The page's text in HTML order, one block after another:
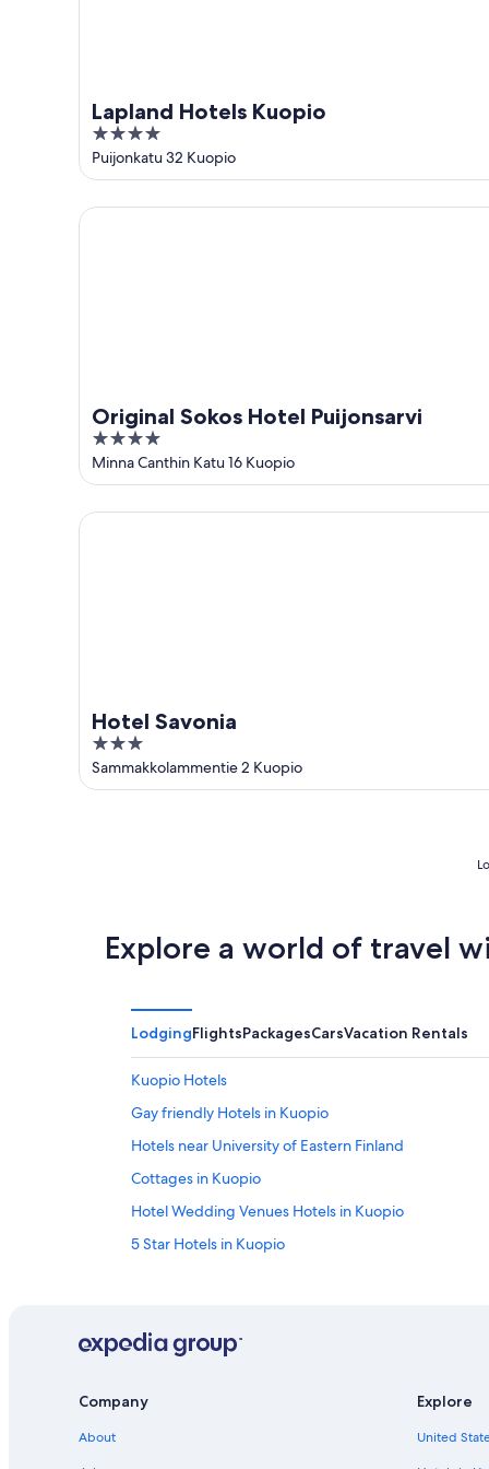
Lapland Hotels Kuopio
4
out
of
5
Puijonkatu 32 Kuopio
Original Sokos Hotel Puijonsarvi
4
out
of
5
Minna Canthin Katu 16 Kuopio
Original Sokos Hotel Puijonsarvi
Hotel Savonia
3
out
of
Sammakkolammentie 2 Kuopio
Hotel Savonia
Explore a world of travel
LodgingFlightsPackagesCarsVacation Rentals
Kuopio Hotels
Gay friendly Hotels in Kuopio
Hotels near University of Eastern Finland
Cottages in Kuopio
Hotel Wedding Venues Hotels in Kuopio
5 Star Hotels in Kuopio
Company
About
Explore
United